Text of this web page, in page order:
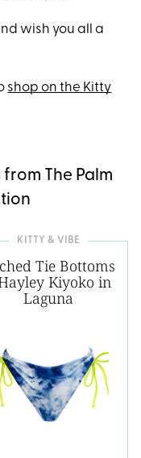
wish you all a
shop on the Kitty
The Palm
KITTY & VIBE
Tie Bottoms
Kiyoko in
Laguna